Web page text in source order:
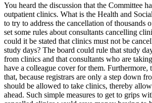
You heard the discussion that the Committee
outpatient clinics. What is the Health and
to try to address the cancellation of thousands
set some rules about consultants cancelling
could it be stated that clinics must not be
study days? The board could rule that study
from clinics and that consultants who are
have a colleague cover for them. Furthermore,
that, because registrars are only a step down
should be allowed to take clinics, thereby
ahead. Such simple measures to get to grips